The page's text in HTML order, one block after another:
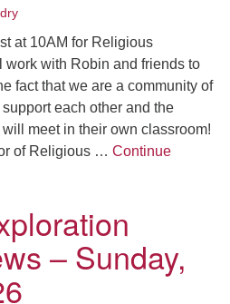
at 10AM for Religious
with Robin and friends to
fact that we are a community of
each other and the
meet in their own classroom!
of Religious … Continue
– Sunday,